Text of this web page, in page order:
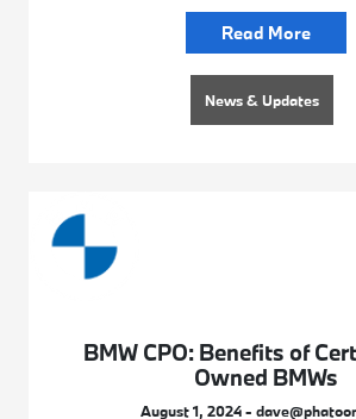
Read More
News & Updates
BMW CPO: Benefits of
Owned BMWs
August 1, 2024 -